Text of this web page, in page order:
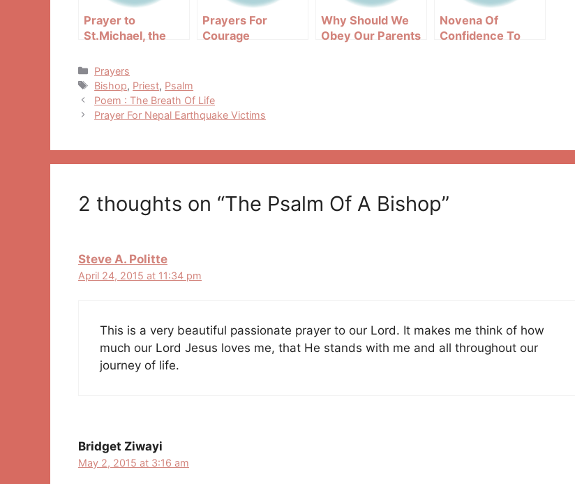
Prayer to
St.Michael, the
Prayers For
Courage
Why Should We
Obey Our Parents
Novena Of
Confidence To
Categories
Prayers
Tags
Bishop, Priest, Psalm
Post
navigation
Poem : The Breath Of Life
Prayer For Nepal Earthquake Victims
2 thoughts on “The Psalm Of A Bishop”
Steve A. Politte
April 24, 2015 at 11:34 pm
This is a very beautiful passionate prayer to our Lord. It makes me think of how
much our Lord Jesus loves me, that He stands with me and all throughout our
journey of life.
Bridget Ziwayi
May 2, 2015 at 3:16 am